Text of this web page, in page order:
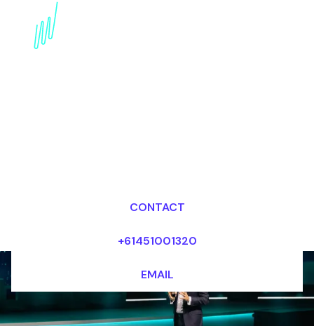
AI in Diagnostics
Futurist Speaker:
CONTACT
+61451001320
EMAIL